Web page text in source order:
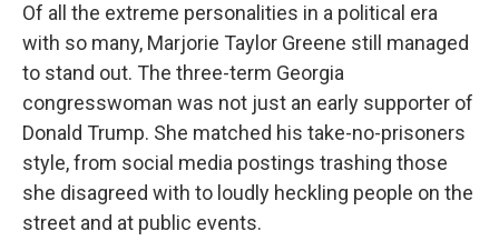
Of all the extreme personalities in a political era
with so many, Marjorie Taylor Greene still managed
to stand out. The three-term Georgia
congresswoman was not just an early supporter of
Donald Trump. She matched his take-no-prisoners
style, from social media postings trashing those
she disagreed with to loudly heckling people on the
street and at public events.